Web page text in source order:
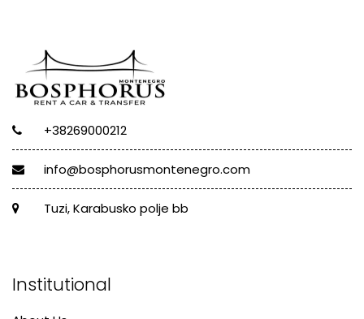
+38269000212
info@bosphorusmontenegro.com
Tuzi, Karabusko polje bb
Institutional